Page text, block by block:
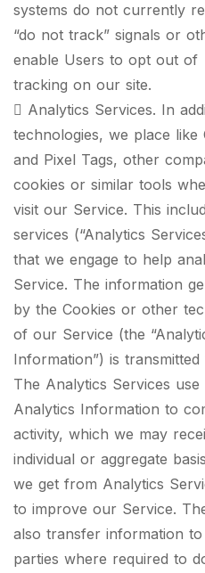
systems do not currently
“do not track” signals or
enable Users to opt out of
tracking on our site.
 Analytics Services. In
technologies, we place like
and Pixel Tags, other
cookies or similar tools
visit our Service. This
services (“Analytics
that we engage to help
Service. The information
by the Cookies or other
of our Service (the
Information”) is
The Analytics Services use
Analytics Information to
activity, which we may
individual or aggregate
we get from Analytics
to improve our Service.
also transfer information
parties where required to